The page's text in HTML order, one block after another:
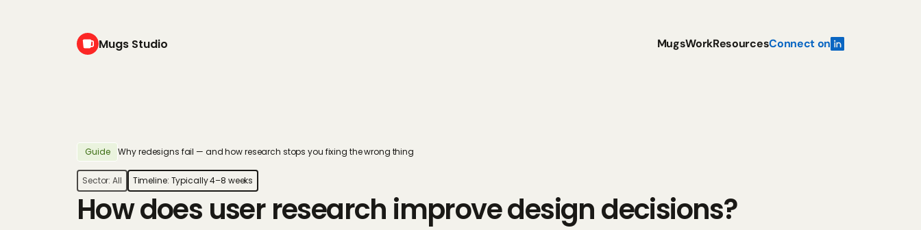
Mugs Studio MugsWorkResourcesConnect on
Guide Why redesigns fail — and how research stops you fixing the wrong thing
Sector: All Timeline: Typically 4–8 weeks
How does user research improve design decisions?